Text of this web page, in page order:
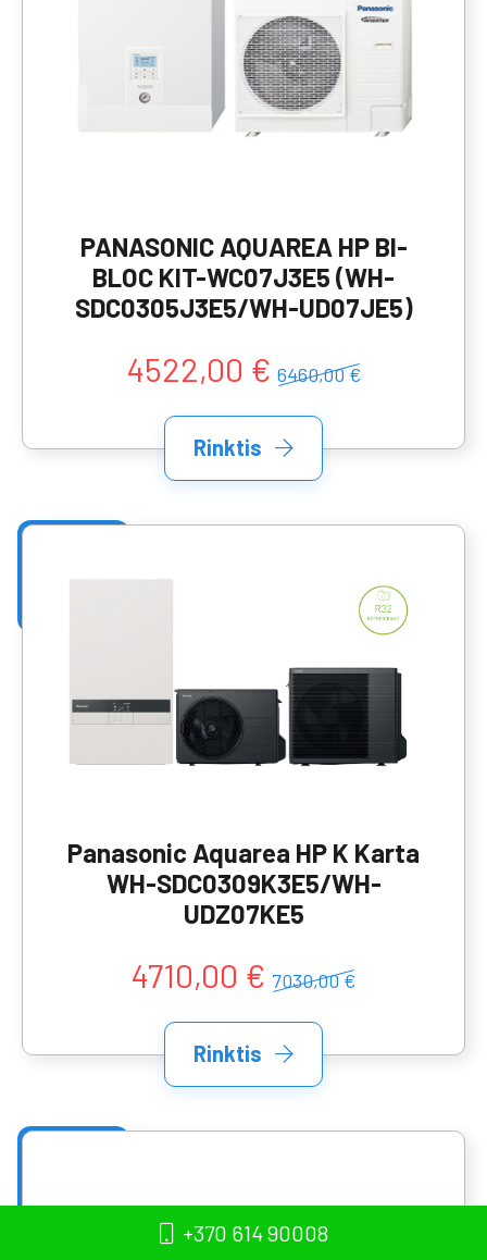
PANASONIC AQUAREA HP BI-
BLOC KIT-WC07J3E5 (WH-
SDC0305J3E5/WH-UD07JE5)
4522,00 € 6460,00 €
Rinktis
Panasonic Aquarea HP K Karta
WH-SDC0309K3E5/WH-
UDZ07KE5
4710,00 € 7030,00 €
Rinktis
+370 614 90008